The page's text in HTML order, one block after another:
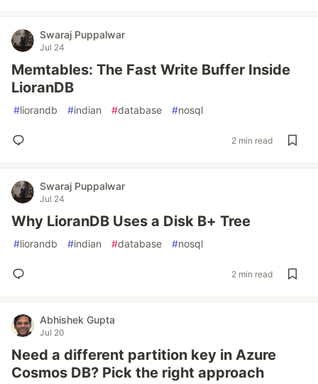
Swaraj Puppalwar
Jul 24
Memtables: The Fast Write Buffer Inside
LioranDB
#liorandb #indian #database #nosql
2 min read
Swaraj Puppalwar
Jul 24
Why LioranDB Uses a Disk B+ Tree
#liorandb #indian #database #nosql
2 min read
Abhishek Gupta
Jul 20
Need a different partition key in Azure
Cosmos DB? Pick the right approach